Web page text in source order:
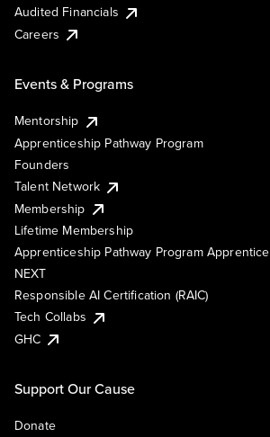
Audited Financials
Careers
Events & Programs
Mentorship
Apprenticeship Pathway Program
Founders
Talent Network
Membership
Lifetime Membership
Apprenticeship Pathway Program Apprentice
NEXT
Responsible AI Certification (RAIC)
Tech Collabs
GHC
Support Our Cause
Donate